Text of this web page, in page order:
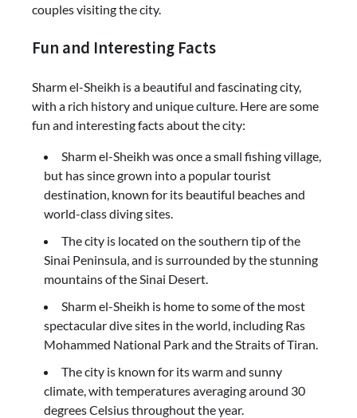
couples visiting the city.
Fun and Interesting Facts
Sharm el-Sheikh is a beautiful and fascinating city,
with a rich history and unique culture. Here are some
fun and interesting facts about the city:
Sharm el-Sheikh was once a small fishing village,
but has since grown into a popular tourist
destination, known for its beautiful beaches and
world-class diving sites.
The city is located on the southern tip of the
Sinai Peninsula, and is surrounded by the stunning
mountains of the Sinai Desert.
Sharm el-Sheikh is home to some of the most
spectacular dive sites in the world, including Ras
Mohammed National Park and the Straits of Tiran.
The city is known for its warm and sunny
climate, with temperatures averaging around 30
degrees Celsius throughout the year.